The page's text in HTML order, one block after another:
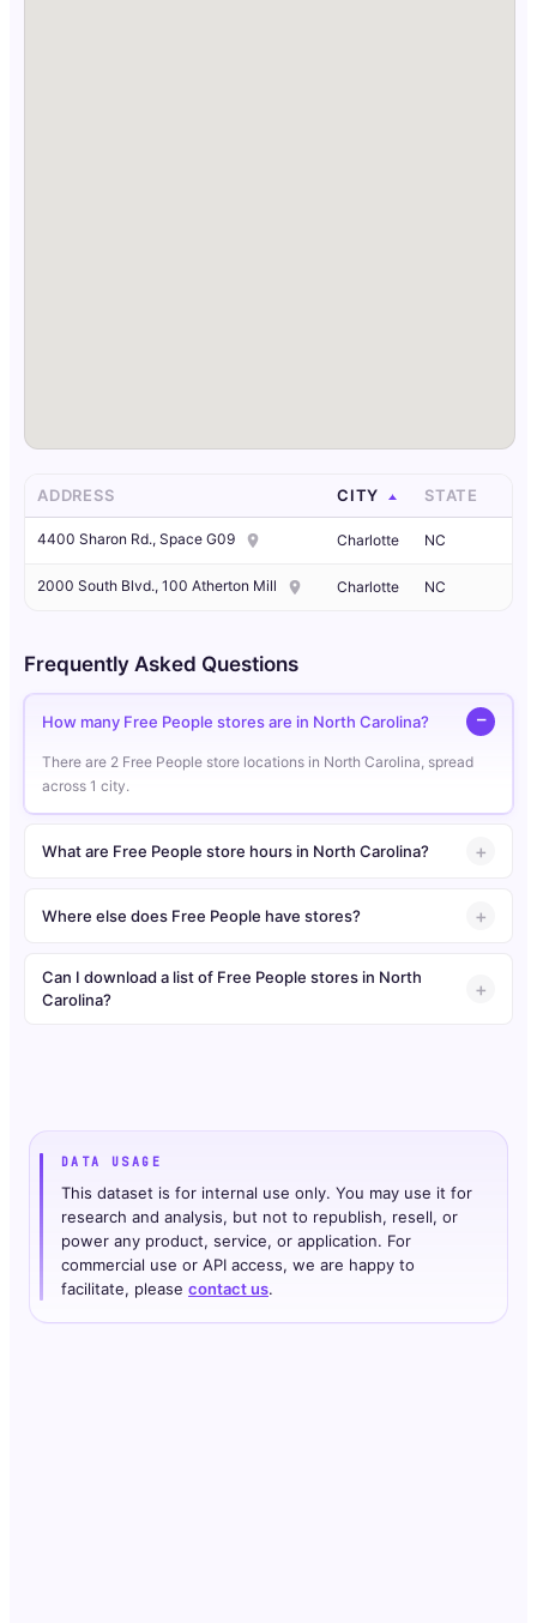
ADDRESS CITY STATE
4400 Sharon Rd., Space G09 Charlotte NC
2000 South Blvd., 100 Atherton Mill Charlotte NC
Frequently Asked Questions
How many Free People stores are in North Carolina?
There are 2 Free People store locations in North Carolina, spread
across 1 city.
What are Free People store hours in North Carolina?
Where else does Free People have stores?
Can I download a list of Free People stores in North
Carolina?
DATA USAGE
This dataset is for internal use only. You may use it for
research and analysis, but not to republish, resell, or
power any product, service, or application. For
commercial use or API access, we are happy to
facilitate, please contact us.